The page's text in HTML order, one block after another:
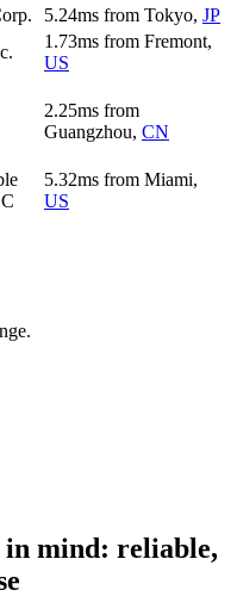
5.24ms from Tokyo, JP
1.73ms from Fremont,
US
2.25ms from
Guangzhou, CN
5.32ms from Miami,
US
mind: reliable,